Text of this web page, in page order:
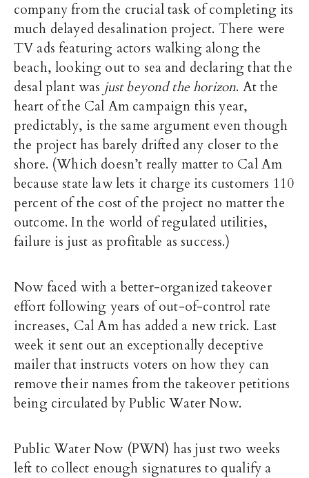
company from the crucial task of completing its
much delayed desalination project. There were
TV ads featuring actors walking along the
beach, looking out to sea and declaring that the
desal plant was just beyond the horizon. At the
heart of the Cal Am campaign this year,
predictably, is the same argument even though
the project has barely drifted any closer to the
shore. (Which doesn’t really matter to Cal Am
because state law lets it charge its customers 110
percent of the cost of the project no matter the
outcome. In the world of regulated utilities,
failure is just as profitable as success.)
Now faced with a better-organized takeover
effort following years of out-of-control rate
increases, Cal Am has added a new trick. Last
week it sent out an exceptionally deceptive
mailer that instructs voters on how they can
remove their names from the takeover petitions
being circulated by Public Water Now.
Public Water Now (PWN) has just two weeks
left to collect enough signatures to qualify a